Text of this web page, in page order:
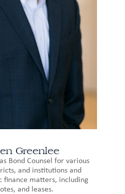
Greenlee
Bond Counsel for various
and institutions and
finance matters, including
and leases.